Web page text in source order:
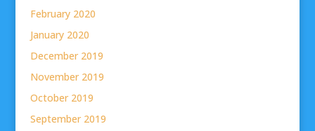
February 2020
January 2020
December 2019
November 2019
October 2019
September 2019